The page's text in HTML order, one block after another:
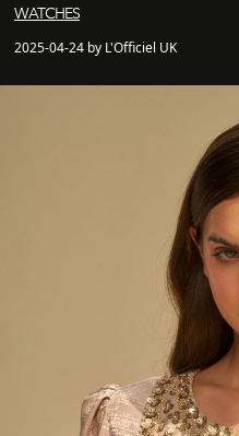
WATCHES
2025-04-24 by L'Officiel UK